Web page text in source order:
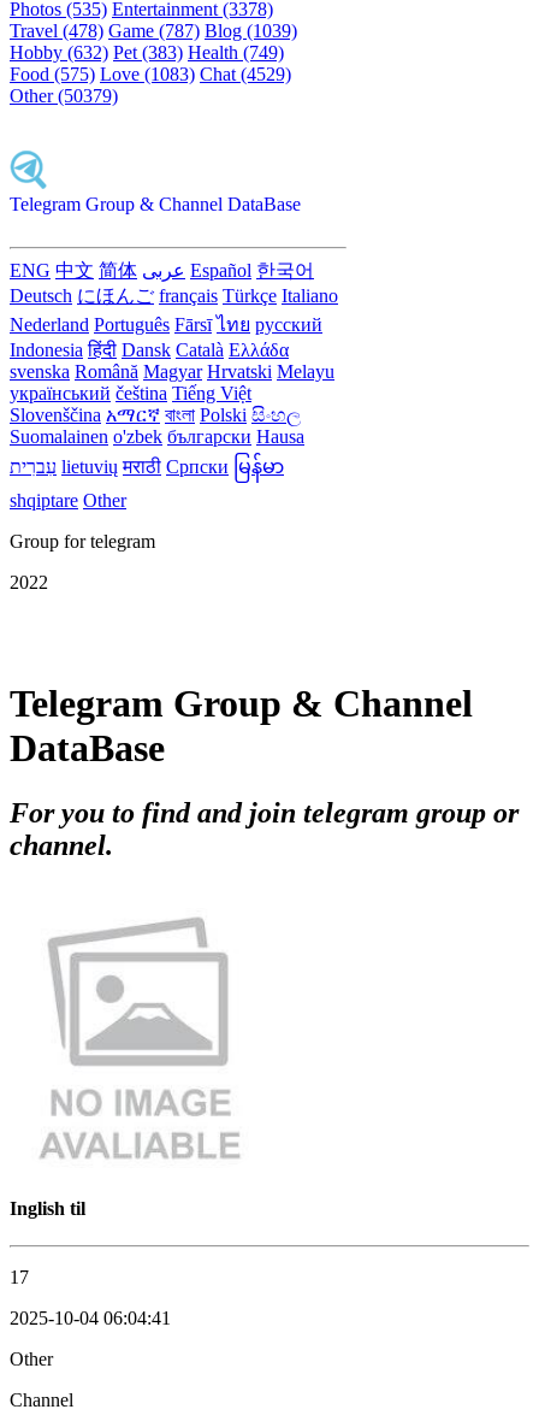
Photos (535) Entertainment (3378)
Travel (478) Game (787) Blog (1039)
Hobby (632) Pet (383) Health (749)
Food (575) Love (1083) Chat (4529)
Other (50379)
Telegram Group & Channel DataBase
ENG 中文 简体 عربى Español 한국어
Deutsch にほんご français Türkçe Italiano
Nederland Português Fārsī‎ ไทย русский
Indonesia हिंदी Dansk‎ Català Ελλάδα
svenska Română Magyar Hrvatski Melayu
український čeština Tiếng Việt
Slovenščina አማርኛ বাংলা Polski සිංහල
Suomalainen o'zbek български Hausa
עִברִית lietuvių मराठी Српски မြန်မာ
shqiptare Other
Group for telegram
2022
Telegram Group & Channel
DataBase
For you to find and join telegram group or
channel.
Inglish til
17
2025-10-04 06:04:41
Other
Channel